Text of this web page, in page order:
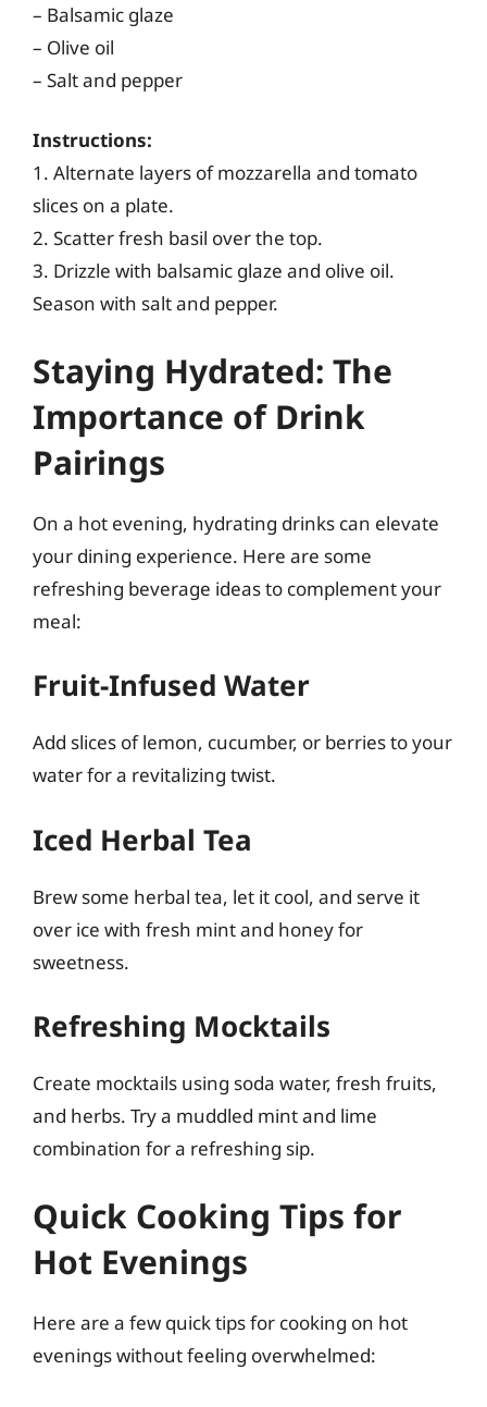
– Balsamic glaze
– Olive oil
– Salt and pepper
Instructions:
1. Alternate layers of mozzarella and tomato
slices on a plate.
2. Scatter fresh basil over the top.
3. Drizzle with balsamic glaze and olive oil.
Season with salt and pepper.
Staying Hydrated: The
Importance of Drink
Pairings
On a hot evening, hydrating drinks can elevate
your dining experience. Here are some
refreshing beverage ideas to complement your
meal:
Fruit-Infused Water
Add slices of lemon, cucumber, or berries to your
water for a revitalizing twist.
Iced Herbal Tea
Brew some herbal tea, let it cool, and serve it
over ice with fresh mint and honey for
sweetness.
Refreshing Mocktails
Create mocktails using soda water, fresh fruits,
and herbs. Try a muddled mint and lime
combination for a refreshing sip.
Quick Cooking Tips for
Hot Evenings
Here are a few quick tips for cooking on hot
evenings without feeling overwhelmed: